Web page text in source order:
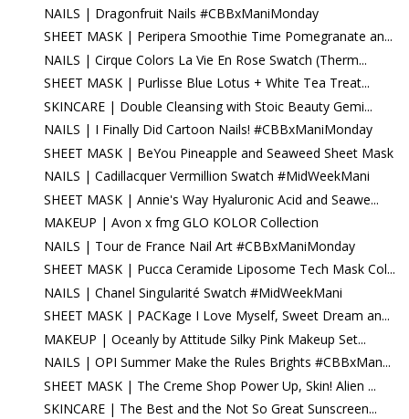
NAILS | Dragonfruit Nails #CBBxManiMonday
SHEET MASK | Peripera Smoothie Time Pomegranate an...
NAILS | Cirque Colors La Vie En Rose Swatch (Therm...
SHEET MASK | Purlisse Blue Lotus + White Tea Treat...
SKINCARE | Double Cleansing with Stoic Beauty Gemi...
NAILS | I Finally Did Cartoon Nails! #CBBxManiMonday
SHEET MASK | BeYou Pineapple and Seaweed Sheet Mask
NAILS | Cadillacquer Vermillion Swatch #MidWeekMani
SHEET MASK | Annie's Way Hyaluronic Acid and Seawe...
MAKEUP | Avon x fmg GLO KOLOR Collection
NAILS | Tour de France Nail Art #CBBxManiMonday
SHEET MASK | Pucca Ceramide Liposome Tech Mask Col...
NAILS | Chanel Singularité Swatch #MidWeekMani
SHEET MASK | PACKage I Love Myself, Sweet Dream an...
MAKEUP | Oceanly by Attitude Silky Pink Makeup Set...
NAILS | OPI Summer Make the Rules Brights #CBBxMan...
SHEET MASK | The Creme Shop Power Up, Skin! Alien ...
SKINCARE | The Best and the Not So Great Sunscreen...